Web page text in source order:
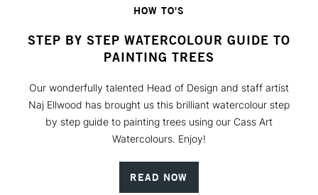
HOW TO'S
STEP BY STEP WATERCOLOUR GUIDE TO
PAINTING TREES
Our wonderfully talented Head of Design and staff artist
Naj Ellwood has brought us this brilliant watercolour step
by step guide to painting trees using our Cass Art
Watercolours. Enjoy!
READ NOW